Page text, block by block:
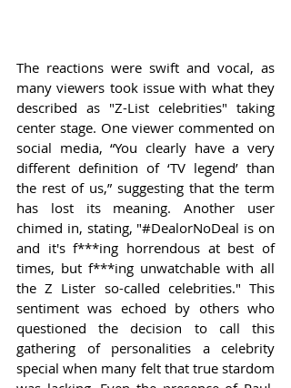
The reactions were swift and vocal, as
many viewers took issue with what they
described as "Z-List celebrities" taking
center stage. One viewer commented on
social media, “You clearly have a very
different definition of ‘TV legend’ than
the rest of us,” suggesting that the term
has lost its meaning. Another user
chimed in, stating, "#DealorNoDeal is on
and it's f***ing horrendous at best of
times, but f***ing unwatchable with all
the Z Lister so-called celebrities." This
sentiment was echoed by others who
questioned the decision to call this
gathering of personalities a celebrity
special when many felt that true stardom